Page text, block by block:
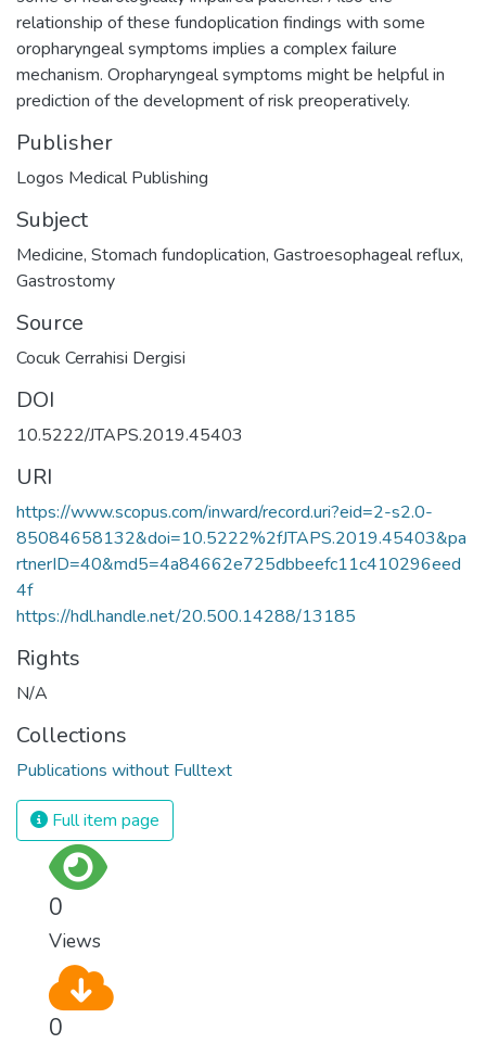
relationship of these fundoplication findings with some
oropharyngeal symptoms implies a complex failure
mechanism. Oropharyngeal symptoms might be helpful in
prediction of the development of risk preoperatively.
Publisher
Logos Medical Publishing
Subject
Medicine, Stomach fundoplication, Gastroesophageal reflux,
Gastrostomy
Source
Cocuk Cerrahisi Dergisi
DOI
10.5222/JTAPS.2019.45403
URI
https://www.scopus.com/inward/record.uri?eid=2-s2.0-
85084658132&doi=10.5222%2fJTAPS.2019.45403&pa
rtnerID=40&md5=4a84662e725dbbeefc11c410296eed
4f
https://hdl.handle.net/20.500.14288/13185
Rights
N/A
Collections
Publications without Fulltext
Full item page
0
Views
0